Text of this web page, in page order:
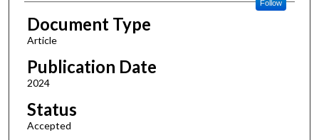
Follow
Document Type
Article
Publication Date
2024
Status
Accepted